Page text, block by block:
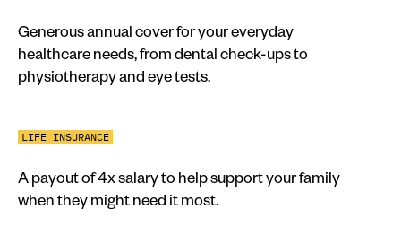
Generous annual cover for your everyday
healthcare needs, from dental check-ups to
physiotherapy and eye tests.
LIFE INSURANCE
A payout of 4x salary to help support your family
when they might need it most.